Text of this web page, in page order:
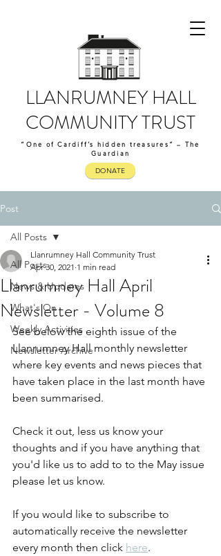
LLANRUMNEY HALL
COMMUNITY TRUST
“One of Cardiff’s hidden treasures” – The
Guardian
DONATE
Post
All Posts
News & Updates
What's On
Weekly Activities
Newsletter Archive
All Posts
Llanrumney Hall April
Newsletter - Volume 8
Llanrumney Hall Community Trust
Apr 30, 2021 1 min read
See below the eighth issue of the
Llanrumney Hall monthly newsletter
where key events and news pieces that
have taken place in the last month have
been summarised.
Check it out, less us know your
thoughts and if you have anything that
you'd like us to add to to the May issue
please let us know.
If you would like to subscribe to
automatically receive the newsletter
every month then click here.